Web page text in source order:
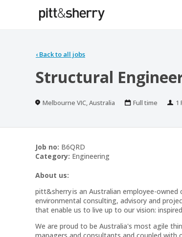
‹ Back to all jobs
Structural
Location
Melbourne VIC, Australia
Work
Full time 1
Job no: B6QRD
Category: Engineering
About us:
pitt&sherry is an Australian employee-owned
environmental consulting, advisory and
that enable us to live up to our vision:
We are proud to be Australia's most agile